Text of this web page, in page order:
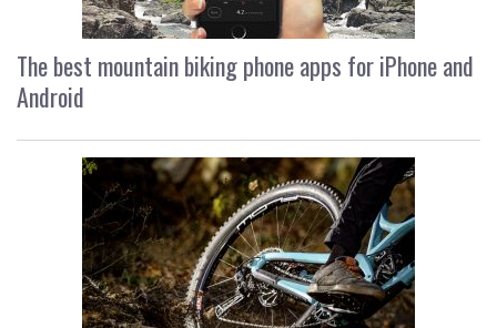
The best mountain biking phone apps for iPhone and
Android